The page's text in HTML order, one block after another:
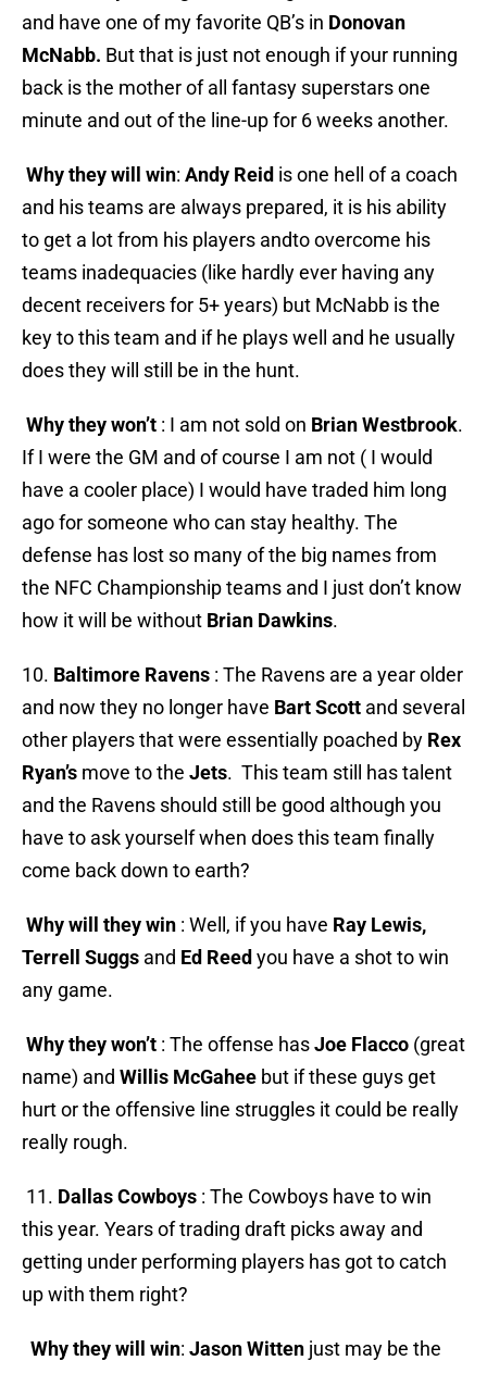
and have one of my favorite QB’s in Donovan
McNabb. But that is just not enough if your running
back is the mother of all fantasy superstars one
minute and out of the line-up for 6 weeks another.
Why they will win: Andy Reid is one hell of a coach
and his teams are always prepared, it is his ability
to get a lot from his players andto overcome his
teams inadequacies (like hardly ever having any
decent receivers for 5+ years) but McNabb is the
key to this team and if he plays well and he usually
does they will still be in the hunt.
Why they won’t : I am not sold on Brian Westbrook.
If I were the GM and of course I am not ( I would
have a cooler place) I would have traded him long
ago for someone who can stay healthy. The
defense has lost so many of the big names from
the NFC Championship teams and I just don’t know
how it will be without Brian Dawkins.
10. Baltimore Ravens : The Ravens are a year older
and now they no longer have Bart Scott and several
other players that were essentially poached by Rex
Ryan’s move to the Jets. This team still has talent
and the Ravens should still be good although you
have to ask yourself when does this team finally
come back down to earth?
Why will they win : Well, if you have Ray Lewis,
Terrell Suggs and Ed Reed you have a shot to win
any game.
Why they won’t : The offense hasJoe Flacco (great
name) and Willis McGahee but if these guys get
hurt or the offensive line struggles it could be really
really rough.
11. Dallas Cowboys : The Cowboys have to win
this year. Years of trading draft picks away and
getting under performing players has got to catch
up with them right?
Why they will win: Jason Witten just may be the